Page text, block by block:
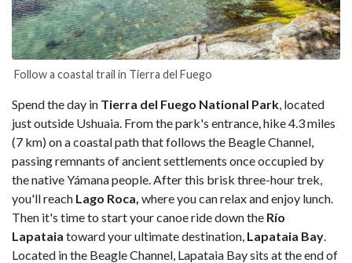
Follow a coastal trail in Tierra del Fuego
Spend the day in Tierra del Fuego National Park , located
just outside Ushuaia. From the park's entrance, hike 4.3 miles
(7 km) on a coastal path that follows the Beagle Channel,
passing remnants of ancient settlements once occupied by
the native Yámana people. After this brisk three-hour trek,
you'll reach Lago Roca, where you can relax and enjoy lunch.
Then it's time to start your canoe ride down the Río
Lapataia toward your ultimate destination, Lapataia Bay
Located in the Beagle Channel, Lapataia Bay sits at the end of